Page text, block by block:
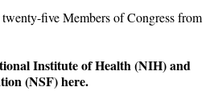
five Members of Congress from
Institute of Health (NIH) and
(NSF) here.